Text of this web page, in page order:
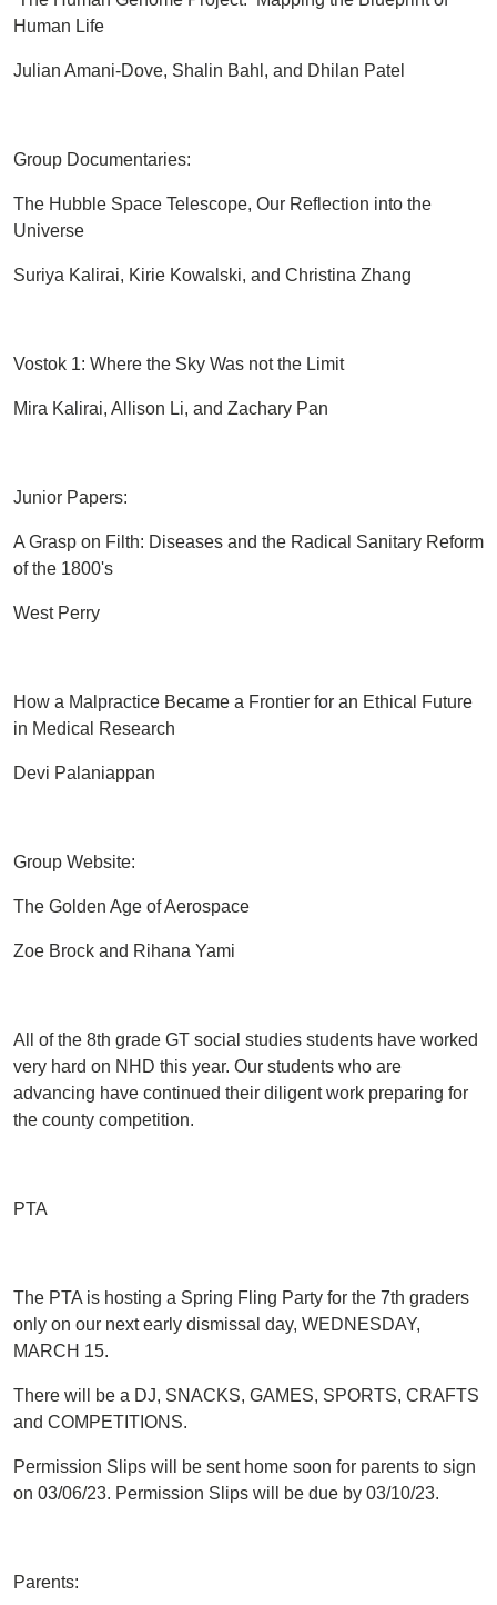
Human Life
Julian Amani-Dove, Shalin Bahl, and Dhilan Patel
Group Documentaries:
The Hubble Space Telescope, Our Reflection into the
Universe
Suriya Kalirai, Kirie Kowalski, and Christina Zhang
Vostok 1: Where the Sky Was not the Limit
Mira Kalirai, Allison Li, and Zachary Pan
Junior Papers:
A Grasp on Filth: Diseases and the Radical Sanitary Reform
of the 1800's
West Perry
How a Malpractice Became a Frontier for an Ethical Future
in Medical Research
Devi Palaniappan
Group Website:
The Golden Age of Aerospace
Zoe Brock and Rihana Yami
All of the 8th grade GT social studies students have worked
very hard on NHD this year. Our students who are
advancing have continued their diligent work preparing for
the county competition.
PTA
The PTA is hosting a Spring Fling Party for the 7th graders
only on our next early dismissal day, WEDNESDAY,
MARCH 15.
There will be a DJ, SNACKS, GAMES, SPORTS, CRAFTS
and COMPETITIONS.
Permission Slips will be sent home soon for parents to sign
on 03/06/23. Permission Slips will be due by 03/10/23.
Parents: